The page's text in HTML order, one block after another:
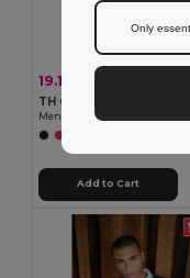
19.14 €
TH Clothes 30161
Add to Cart
Only